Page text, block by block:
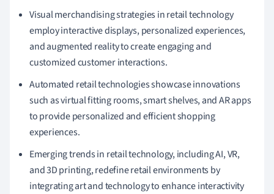
Visual merchandising strategies in retail technology
employ interactive displays, personalized experiences,
and augmented reality to create engaging and
customized customer interactions.
Automated retail technologies showcase innovations
such as virtual fitting rooms, smart shelves, and AR apps
to provide personalized and efficient shopping
experiences.
Emerging trends in retail technology, including AI, VR,
and 3D printing, redefine retail environments by
integrating art and technology to enhance interactivity